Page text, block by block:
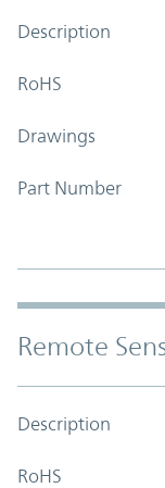
Description
RoHS
Drawings
Part Number
Remote
Description
RoHS